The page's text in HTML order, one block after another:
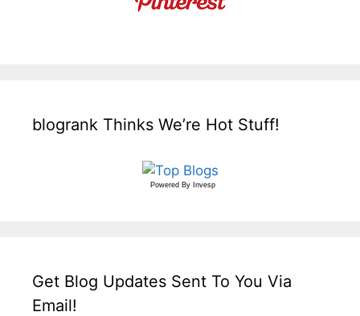
blogrank Thinks We’re Hot Stuff!
Powered By Invesp
Get Blog Updates Sent To You Via
Email!